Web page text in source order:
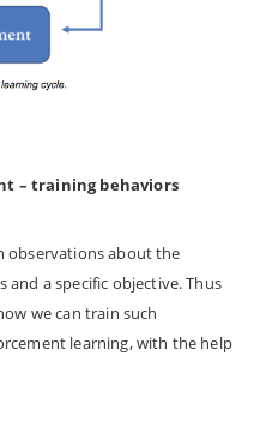
– training behaviors
about the
a specific objective. Thus
we can train such
learning, with the help